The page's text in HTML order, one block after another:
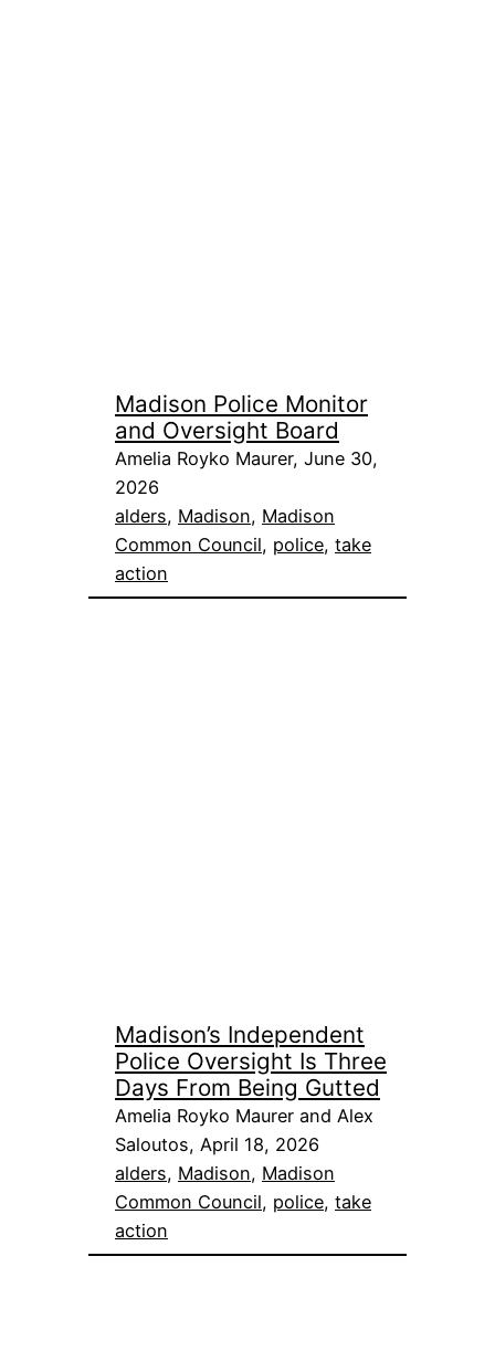
Madison Police Monitor
and Oversight Board
Amelia Royko Maurer, June 30,
2026
alders, Madison, Madison
Common Council, police, take
action
Madison’s Independent
Police Oversight Is Three
Days From Being Gutted
Amelia Royko Maurer and Alex
Saloutos, April 18, 2026
alders, Madison, Madison
Common Council, police, take
action